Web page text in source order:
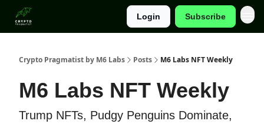
Login Subscribe
Crypto Pragmatist by M6 Labs Posts M6 Labs NFT Weekly
M6 Labs NFT Weekly
Trump NFTs, Pudgy Penguins Dominate,